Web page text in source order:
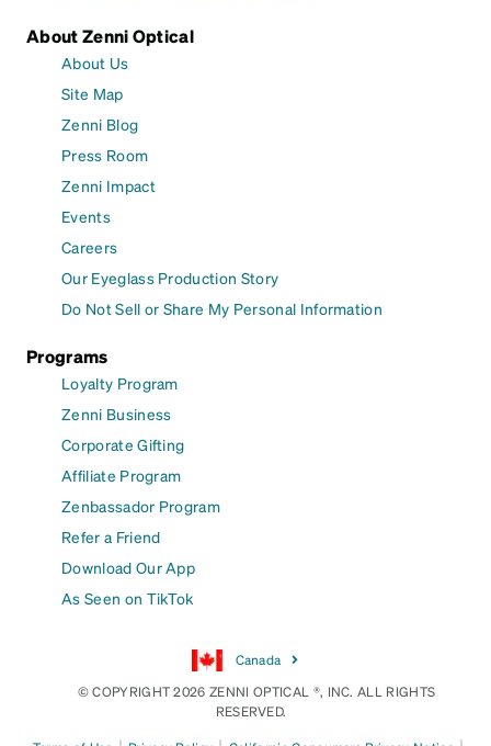
About Zenni Optical
About Us
Site Map
Zenni Blog
Press Room
Zenni Impact
Events
Careers
Our Eyeglass Production Story
Do Not Sell or Share My Personal Information
Programs
Loyalty Program
Zenni Business
Corporate Gifting
Affiliate Program
Zenbassador Program
Refer a Friend
Download Our App
As Seen on TikTok
Canada
© COPYRIGHT 2026 ZENNI OPTICAL ®, INC. ALL RIGHTS
RESERVED.